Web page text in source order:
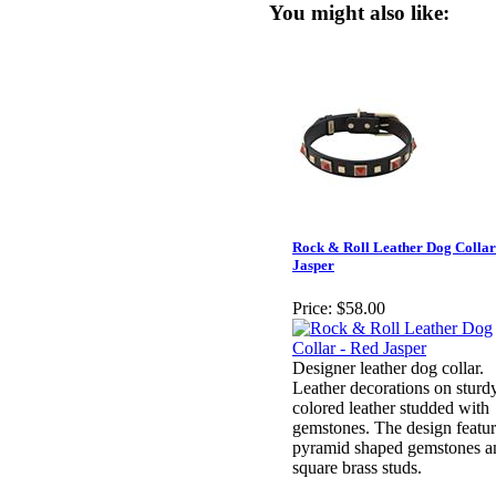
You might also like:
Rock & Roll Leather Dog Collar
Jasper
Price: $58.00
Designer leather dog collar.
Leather decorations on
colored leather studded with
gemstones. The design
pyramid shaped gemstones
square brass studs.